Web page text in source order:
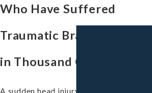
Who Have Suffered
Traumatic Brain Injuries
in Thousand Oaks, CA